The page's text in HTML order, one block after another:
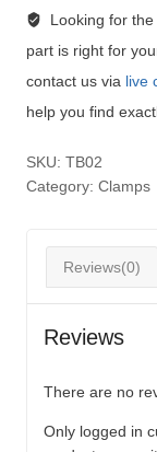
Looking for
part is right for
contact us via live
help you find
SKU: TB02
Category: Clamps
Reviews(0)
Reviews
There are no
Only logged in